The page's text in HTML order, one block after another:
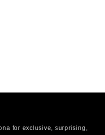
for exclusive, surprising,